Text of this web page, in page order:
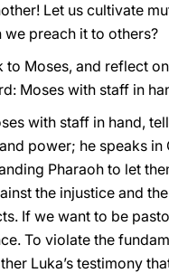
Let us cultivate
preach it to others?
to Moses, and reflect
Moses with staff in
with staff in hand,
power; he speaks
Pharaoh to let
the injustice and
If we want to be
To violate the
Luka’s testimony